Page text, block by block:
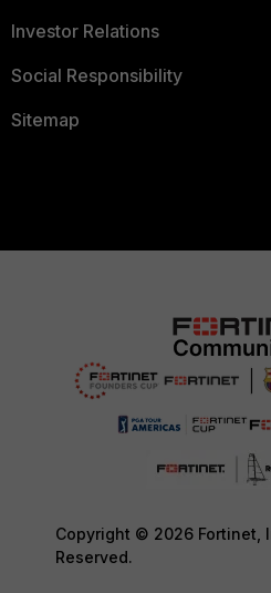
Investor Relations
Social Responsibility
Sitemap
Copyright © 2026 Fortinet,
Reserved.